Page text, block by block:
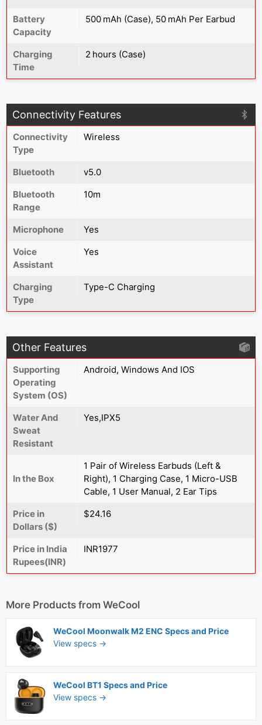
Battery
Capacity
500 mAh (Case), 50 mAh Per Earbud
Charging
Time
2 hours (Case)
Connectivity Features
Connectivity
Type
Wireless
Bluetooth
v5.0
Bluetooth
Range
10m
Microphone
Yes
Voice
Assistant
Yes
Charging
Type
Type-C Charging
Other Features
Supporting
Operating
System (OS)
Android, Windows And IOS
Water And
Sweat
Resistant
Yes,IPX5
In the Box
1 Pair of Wireless Earbuds (Left &
Right), 1 Charging Case, 1 Micro-USB
Cable, 1 User Manual, 2 Ear Tips
Price in
Dollars ($)
$24.16
Price in India
Rupees(INR)
INR1977
More Products from WeCool
WeCool Moonwalk M2 ENC Specs and Price
View specs →
WeCool BT1 Specs and Price
View specs →